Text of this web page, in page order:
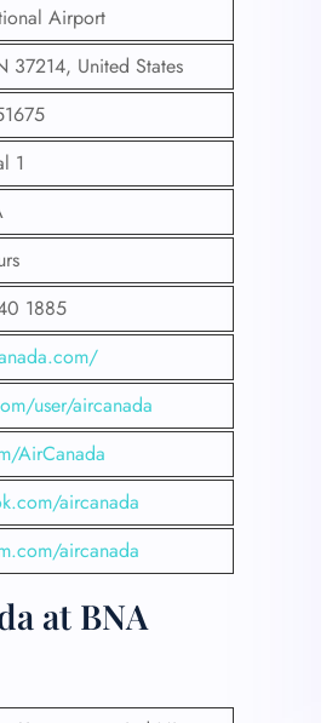
Airport
37214, United States
1
1885
user/aircanada
AirCanada
aircanada
aircanada
at BNA